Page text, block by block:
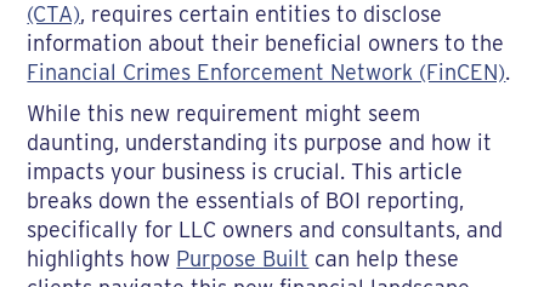
(CTA), requires certain entities to disclose
information about their beneficial owners to the
Financial Crimes Enforcement Network (FinCEN).
While this new requirement might seem
daunting, understanding its purpose and how it
impacts your business is crucial. This article
breaks down the essentials of BOI reporting,
specifically for LLC owners and consultants, and
highlights how Purpose Built can help these